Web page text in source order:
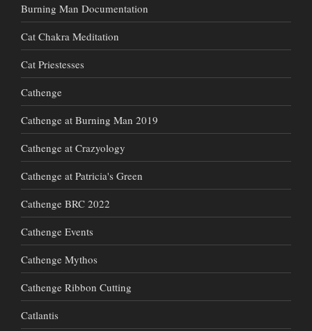
Burning Man Documentation
Cat Chakra Meditation
Cat Priestesses
Cathenge
Cathenge at Burning Man 2019
Cathenge at Crazyology
Cathenge at Patricia's Green
Cathenge BRC 2022
Cathenge Events
Cathenge Mythos
Cathenge Ribbon Cutting
Catlantis